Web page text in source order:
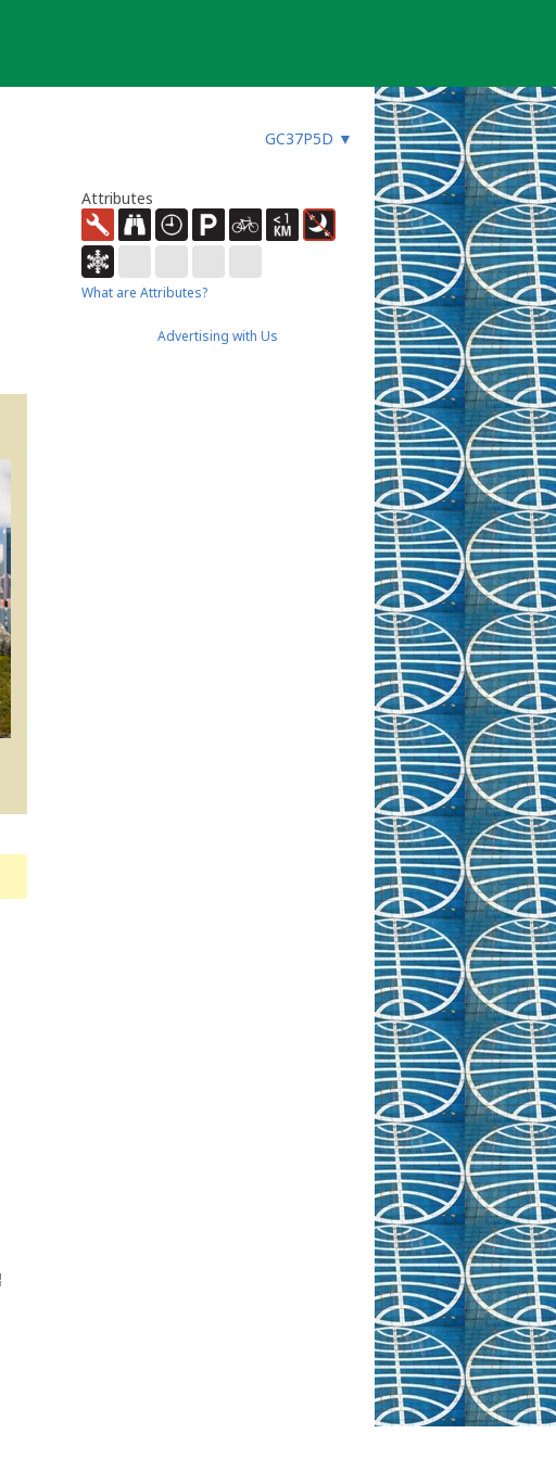
GC37P5D ▼
Attributes
What are Attributes?
Advertising with Us